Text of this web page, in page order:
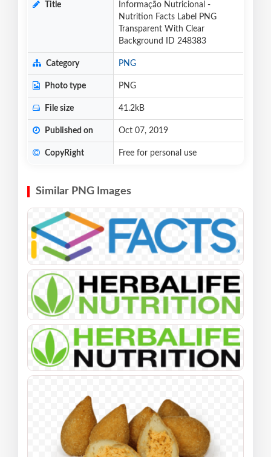
Title
Informação Nutricional -
Nutrition Facts Label PNG
Transparent With Clear
Background ID 248383
Category PNG
Photo type PNG
File size 41.2kB
Published on Oct 07, 2019
CopyRight Free for personal use
Similar PNG Images